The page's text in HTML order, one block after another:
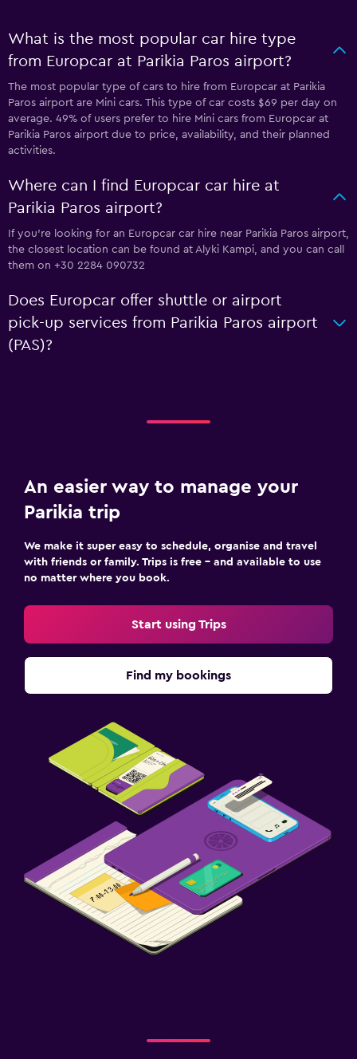
What is the most popular car hire type
from Europcar at Parikia Paros airport?
The most popular type of cars to hire from Europcar at Parikia
Paros airport are Mini cars. This type of car costs $69 per day on
average. 49% of users prefer to hire Mini cars from Europcar at
Parikia Paros airport due to price, availability, and their planned
activities.
Where can I find Europcar car hire at
Parikia Paros airport?
If you're looking for an Europcar car hire near Parikia Paros airport,
the closest location can be found at Alyki Kampi, and you can call
them on +30 2284 090732
Does Europcar offer shuttle or airport
pick-up services from Parikia Paros airport
(PAS)?
An easier way to manage your
Parikia trip
We make it super easy to schedule, organise and travel
with friends or family. Trips is free – and available to use
no matter where you book.
Start using Trips
Find my bookings